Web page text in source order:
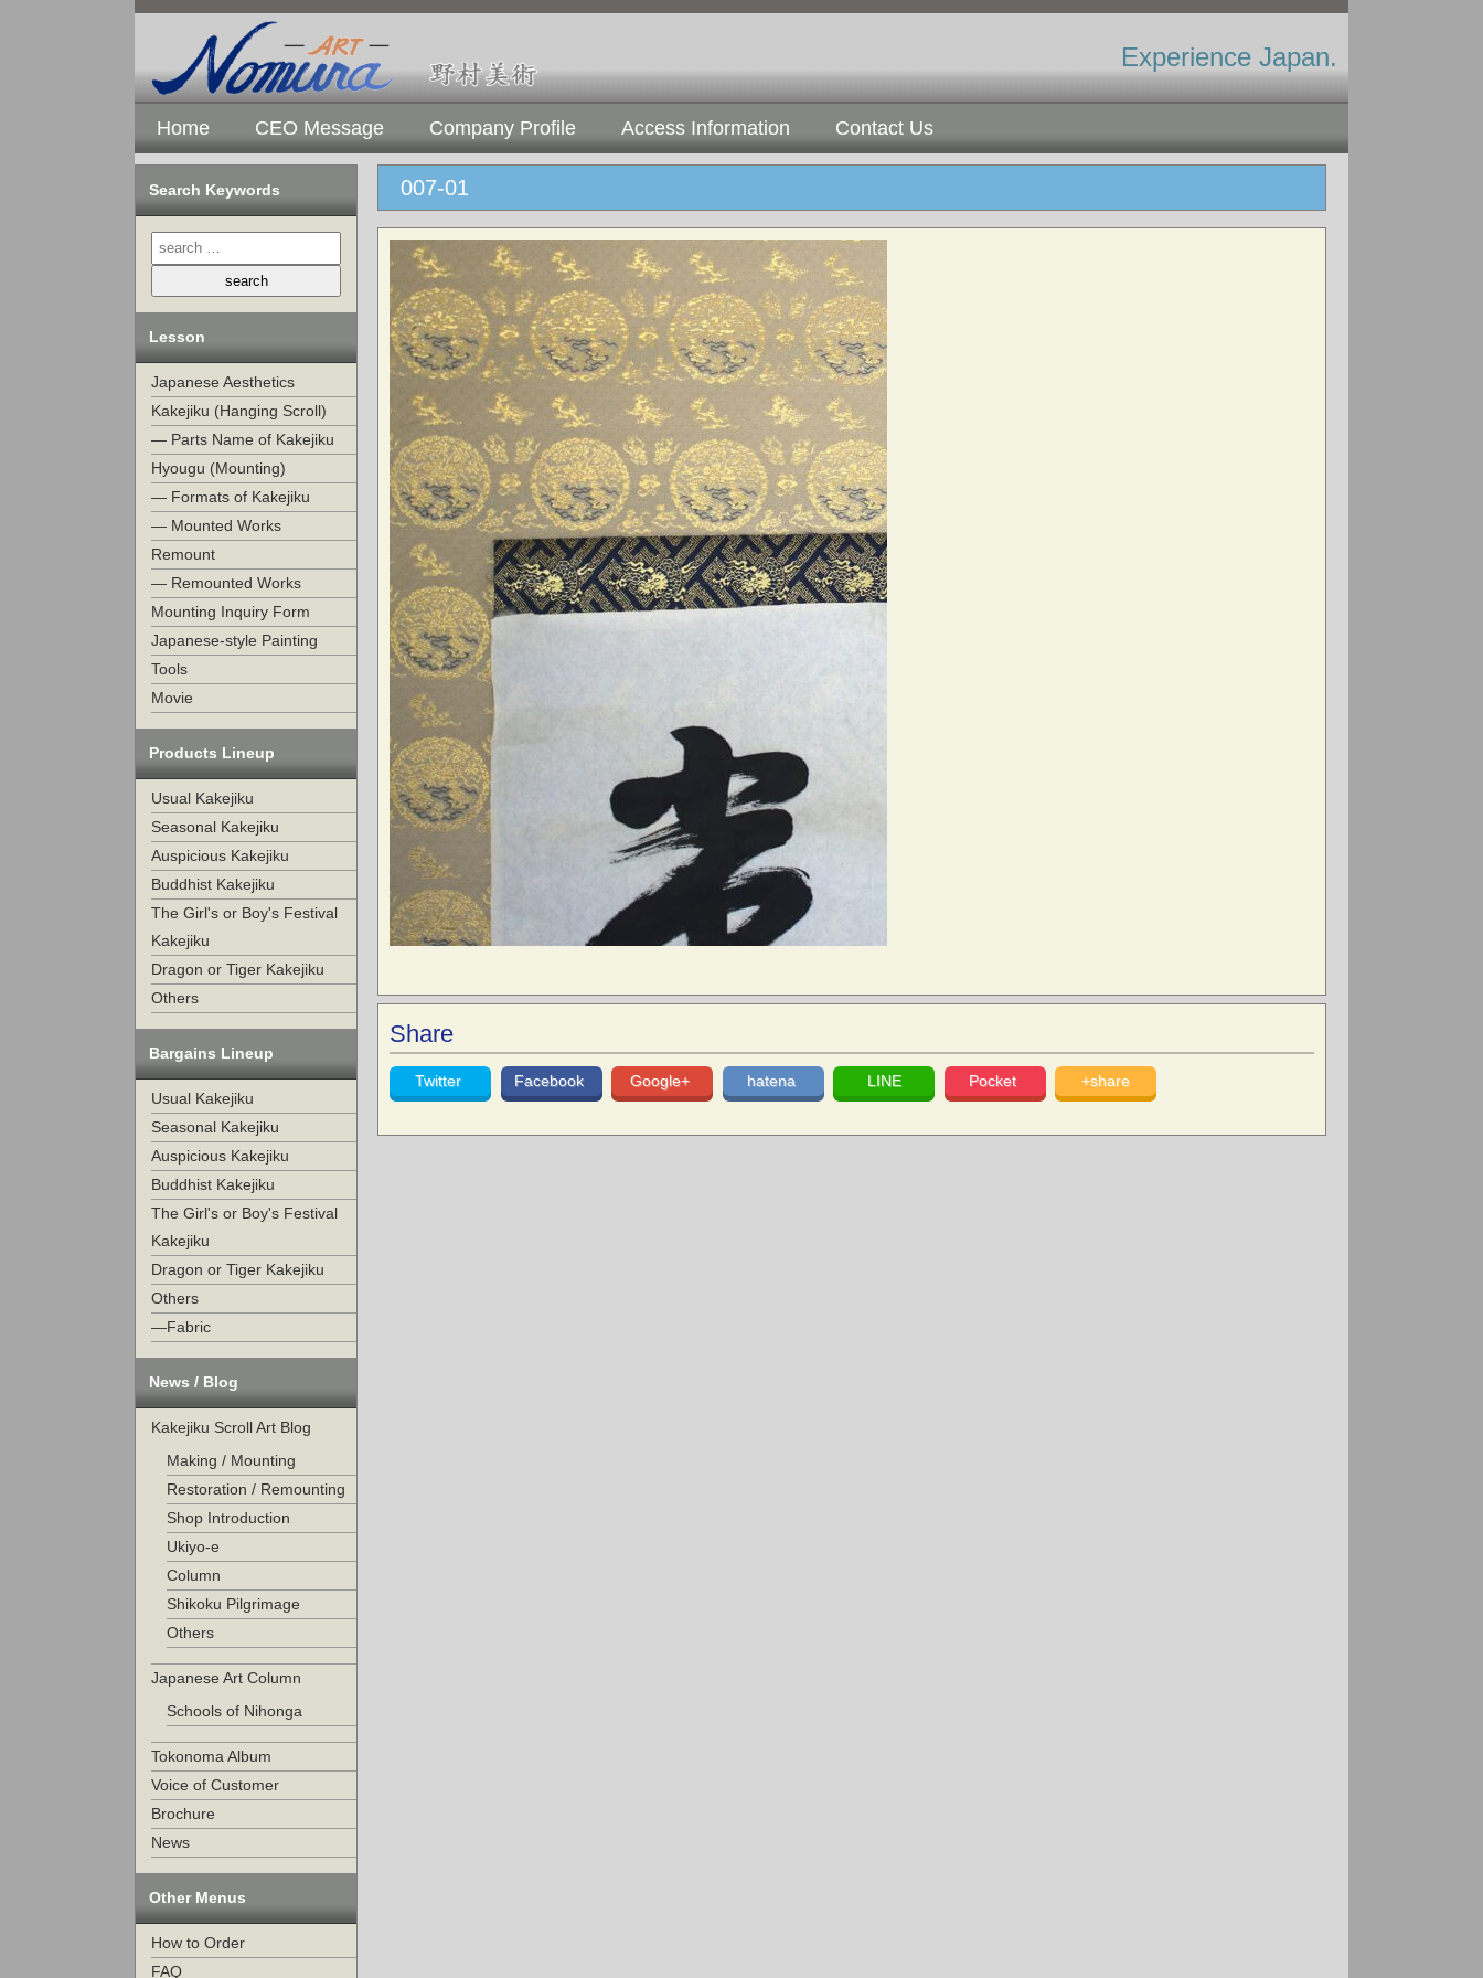
Experience Japan.
Home CEO Message Company Profile Access Information Contact Us
Search Keywords
Lesson
Japanese Aesthetics
Kakejiku (Hanging Scroll)
— Parts Name of Kakejiku
Hyougu (Mounting)
— Formats of Kakejiku
— Mounted Works
Remount
— Remounted Works
Mounting Inquiry Form
Japanese-style Painting
Tools
Movie
Products Lineup
Usual Kakejiku
Seasonal Kakejiku
Auspicious Kakejiku
Buddhist Kakejiku
The Girl's or Boy's Festival
Kakejiku
Dragon or Tiger Kakejiku
Others
Bargains Lineup
Usual Kakejiku
Seasonal Kakejiku
Auspicious Kakejiku
Buddhist Kakejiku
The Girl's or Boy's Festival
Kakejiku
Dragon or Tiger Kakejiku
Others
—Fabric
News / Blog
Kakejiku Scroll Art Blog
Making / Mounting
Restoration / Remounting
Shop Introduction
Ukiyo-e
Column
Shikoku Pilgrimage
Others
Japanese Art Column
Schools of Nihonga
Tokonoma Album
Voice of Customer
Brochure
News
Other Menus
How to Order
FAQ
007-01
Share
Twitter Facebook Google+ hatena LINE Pocket +share